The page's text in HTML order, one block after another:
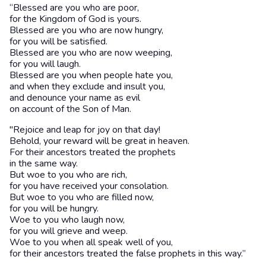
“Blessed are you who are poor,
for the Kingdom of God is yours.
Blessed are you who are now hungry,
for you will be satisfied.
Blessed are you who are now weeping,
for you will laugh.
Blessed are you when people hate you,
and when they exclude and insult you,
and denounce your name as evil
on account of the Son of Man.
"Rejoice and leap for joy on that day!
Behold, your reward will be great in heaven.
For their ancestors treated the prophets
in the same way.
But woe to you who are rich,
for you have received your consolation.
But woe to you who are filled now,
for you will be hungry.
Woe to you who laugh now,
for you will grieve and weep.
Woe to you when all speak well of you,
for their ancestors treated the false prophets in this way.”